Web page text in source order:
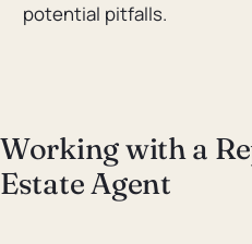
potential pitfalls.
Working with a
Estate Agent